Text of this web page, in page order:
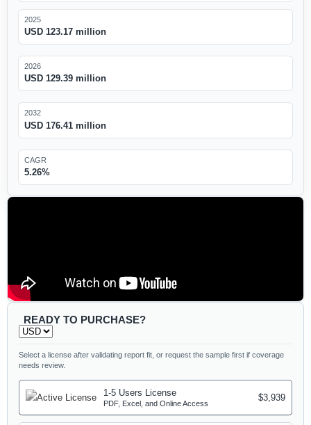
2025
USD 123.17 million
2026
USD 129.39 million
2032
USD 176.41 million
CAGR
5.26%
READY TO PURCHASE?
Select a license after validating report fit, or request the sample first if coverage
needs review.
1-5 Users License
PDF, Excel, and Online Access
$3,939